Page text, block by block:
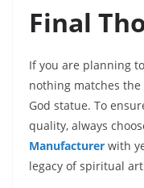
Final
If you are planning
nothing matches
God statue. To
quality, always
Manufacturer with
legacy of spiritual